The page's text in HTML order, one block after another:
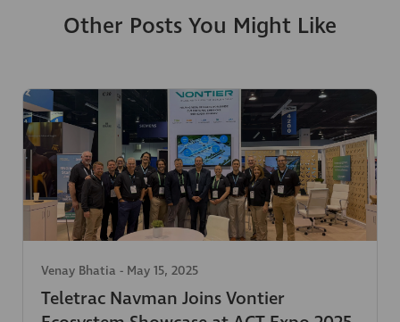
Other Posts You Might Like
Venay Bhatia - May 15, 2025
Teletrac Navman Joins Vontier